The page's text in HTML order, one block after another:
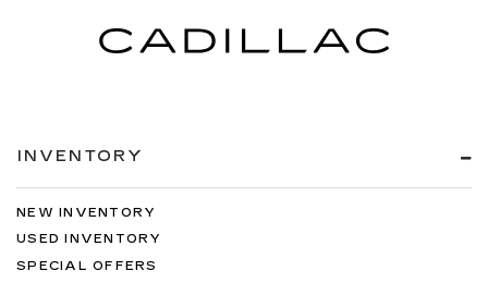
INVENTORY
NEW INVENTORY
USED INVENTORY
SPECIAL OFFERS